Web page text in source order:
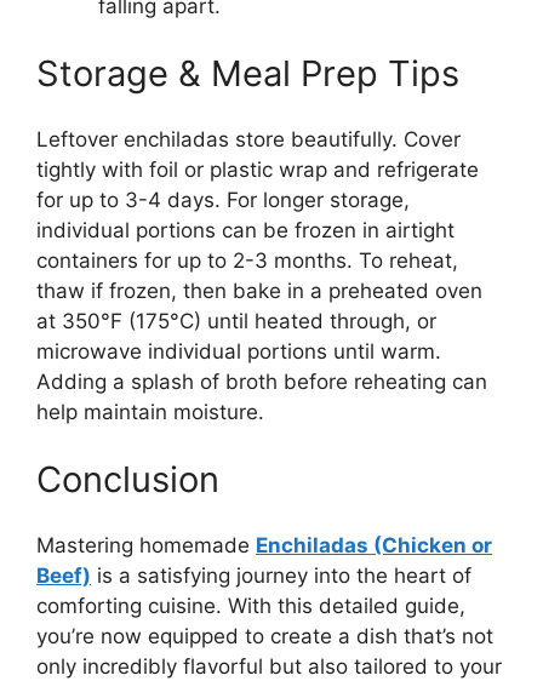
falling apart.
Storage & Meal Prep Tips
Leftover enchiladas store beautifully. Cover
tightly with foil or plastic wrap and refrigerate
for up to 3-4 days. For longer storage,
individual portions can be frozen in airtight
containers for up to 2-3 months. To reheat,
thaw if frozen, then bake in a preheated oven
at 350°F (175°C) until heated through, or
microwave individual portions until warm.
Adding a splash of broth before reheating can
help maintain moisture.
Conclusion
Mastering homemade Enchiladas (Chicken or
Beef) is a satisfying journey into the heart of
comforting cuisine. With this detailed guide,
you’re now equipped to create a dish that’s not
only incredibly flavorful but also tailored to your